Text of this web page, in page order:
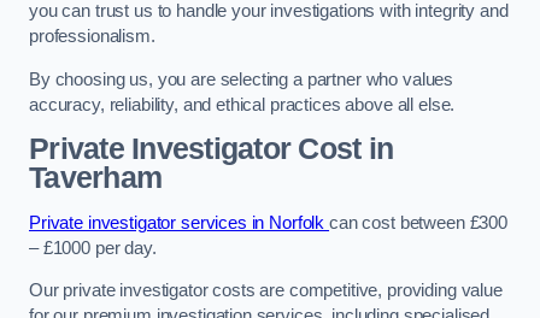
you can trust us to handle your investigations with integrity and
professionalism.
By choosing us, you are selecting a partner who values
accuracy, reliability, and ethical practices above all else.
Private Investigator Costin
Taverham
Private investigator services in Norfolkcan cost between £300
– £1000 per day.
Our private investigator costs are competitive, providing value